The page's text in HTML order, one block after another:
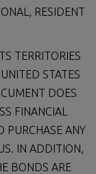
RESIDENT
TERRITORIES
STATES
DOES
FINANCIAL
PURCHASE ANY
IN ADDITION,
BONDS ARE